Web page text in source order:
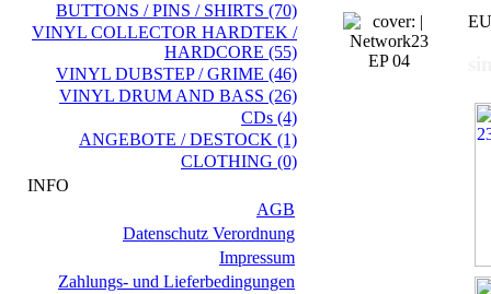
BUTTONS / PINS / SHIRTS (70)
VINYL COLLECTOR HARDTEK /
HARDCORE (55)
VINYL DUBSTEP / GRIME (46)
VINYL DRUM AND BASS (26)
CDs (4)
ANGEBOTE / DESTOCK (1)
CLOTHING (0)
INFO
AGB
Datenschutz Verordnung
Impressum
Zahlungs- und Lieferbedingungen